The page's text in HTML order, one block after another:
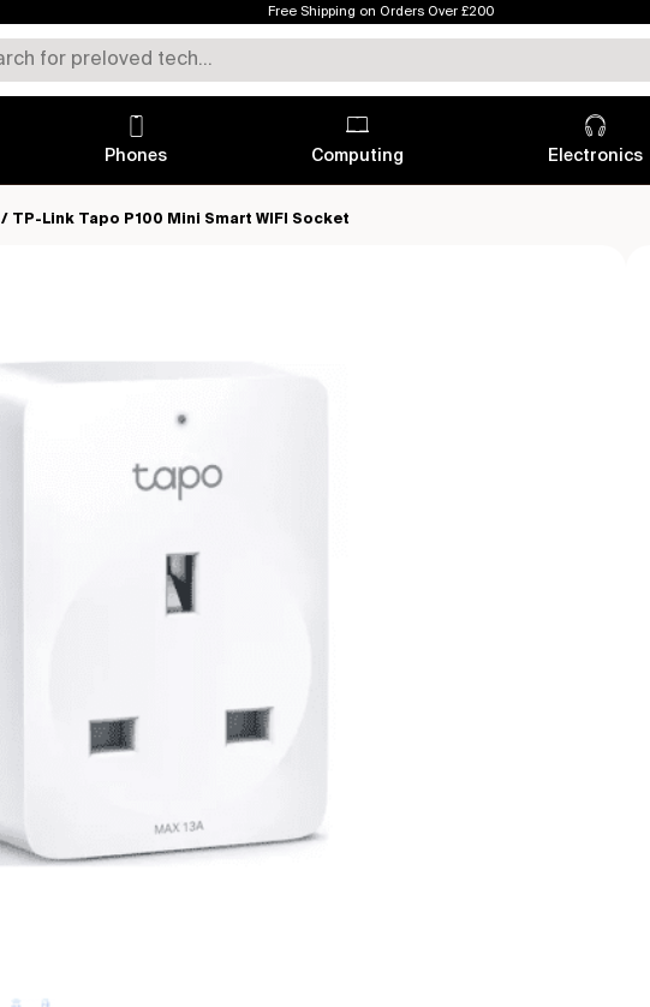
Free Shipping on Orders Over £200
Phones Computing Electronics
/ TP-Link Tapo P100 Mini Smart WIFI Socket